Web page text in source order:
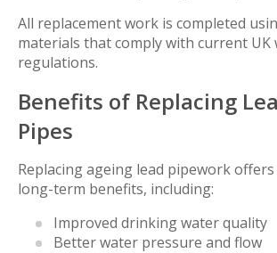
All replacement work is completed
materials that comply with current UK
regulations.
Benefits of Replacing
Pipes
Replacing ageing lead pipework
long-term benefits, including:
Improved drinking water quality
Better water pressure and flow